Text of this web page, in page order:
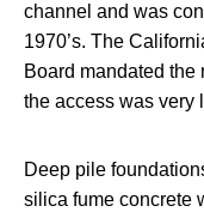
channel and was
1970’s. The
Board mandated the
the access was very
Deep pile
silica fume concrete